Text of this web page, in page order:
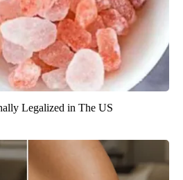
Legalized in The US